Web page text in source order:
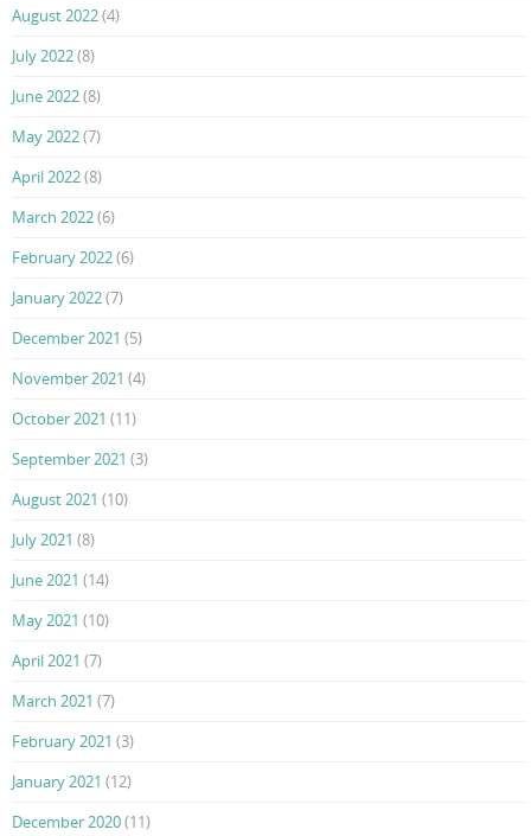
August 2022(4)
July 2022(8)
June 2022(8)
May 2022(7)
April 2022(8)
March 2022(6)
February 2022(6)
January 2022(7)
December 2021 (5)
November 2021 (4)
October 2021 (11)
September 2021 (3)
August 2021 (10)
July 2021 (8)
June 2021 (14)
May 2021 (10)
April 2021 (7)
March 2021 (7)
February 2021 (3)
January 2021 (12)
December 2020(11)